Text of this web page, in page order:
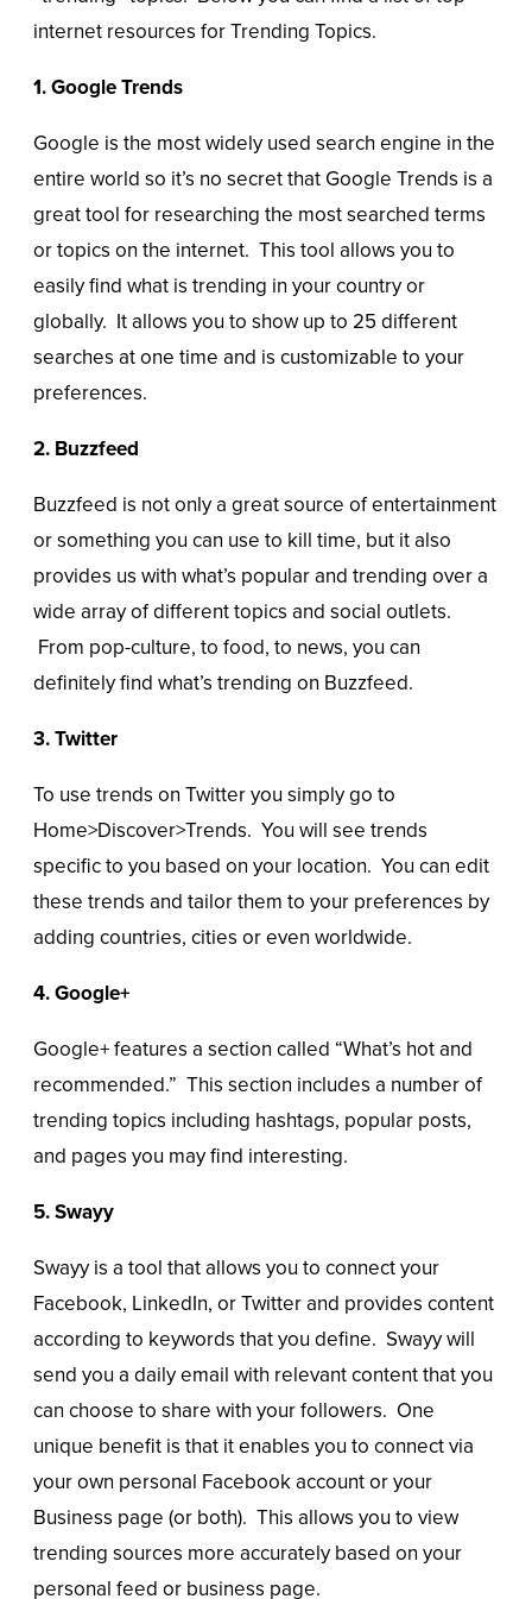
internet resources for Trending Topics.
1. Google Trends
Google is the most widely used search engine in the
entire world so it’s no secret that Google Trends is a
great tool for researching the most searched terms
or topics on the internet. This tool allows you to
easily find what is trending in your country or
globally. It allows you to show up to 25 different
searches at one time and is customizable to your
preferences.
2. Buzzfeed
Buzzfeed is not only a great source of entertainment
or something you can use to kill time, but it also
provides us with what’s popular and trending over a
wide array of different topics and social outlets.
From pop-culture, to food, to news, you can
definitely find what’s trending on Buzzfeed.
3. Twitter
To use trends on Twitter you simply go to
Home>Discover>Trends. You will see trends
specific to you based on your location. You can edit
these trends and tailor them to your preferences by
adding countries, cities or even worldwide.
4. Google+
Google+ features a section called “What’s hot and
recommended.” This section includes a number of
trending topics including hashtags, popular posts,
and pages you may find interesting.
5. Swayy
Swayy is a tool that allows you to connect your
Facebook, LinkedIn, or Twitter and provides content
according to keywords that you define. Swayy will
send you a daily email with relevant content that you
can choose to share with your followers. One
unique benefit is that it enables you to connect via
your own personal Facebook account or your
Business page (or both). This allows you to view
trending sources more accurately based on your
personal feed or business page.